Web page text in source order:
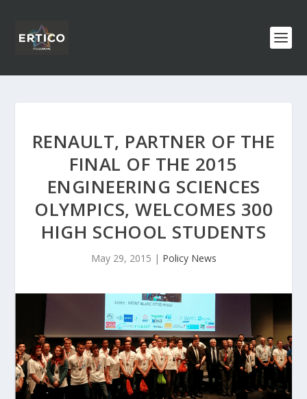
RENAULT, PARTNER OF THE
FINAL OF THE 2015
ENGINEERING SCIENCES
OLYMPICS, WELCOMES 300
HIGH SCHOOL STUDENTS
May 29, 2015 | Policy News